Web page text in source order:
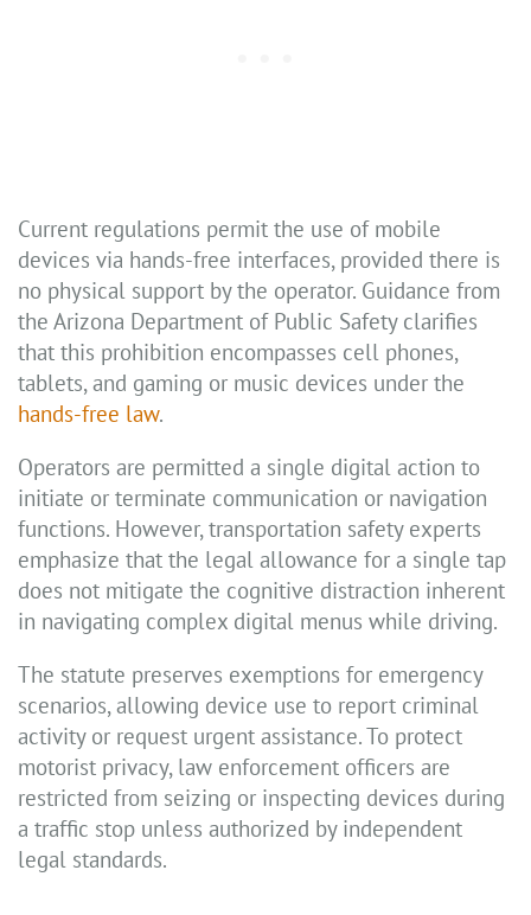
Current regulations permit the use of mobile
devices via hands-free interfaces, provided there is
no physical support by the operator. Guidance from
the Arizona Department of Public Safety clarifies
that this prohibition encompasses cell phones,
tablets, and gaming or music devices under the
hands-free law.
Operators are permitted a single digital action to
initiate or terminate communication or navigation
functions. However, transportation safety experts
emphasize that the legal allowance for a single tap
does not mitigate the cognitive distraction inherent
in navigating complex digital menus while driving.
The statute preserves exemptions for emergency
scenarios, allowing device use to report criminal
activity or request urgent assistance. To protect
motorist privacy, law enforcement officers are
restricted from seizing or inspecting devices during
a traffic stop unless authorized by independent
legal standards.